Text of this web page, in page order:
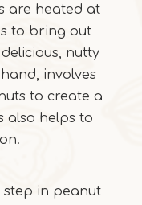
are heated at
to bring out
nutty
involves
to create a
also helps to
in peanut